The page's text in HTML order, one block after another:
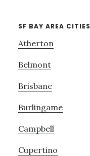
SF BAY AREA CITIES
Atherton
Belmont
Brisbane
Burlingame
Campbell
Cupertino